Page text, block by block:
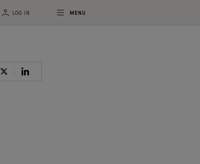
LOG IN MENU